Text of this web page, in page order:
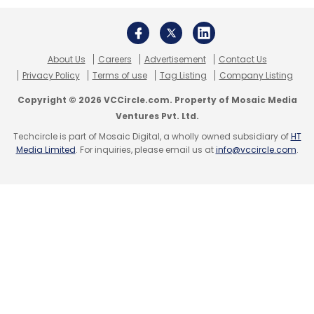
Group to improve efficiency of workflow and
clinical decision support for CT (computed
tomography) head scan examinations.
The company was a winner of Nasscom’sAI
game changer awards in 2018
About Us Careers Advertisement
Contact Us
Privacy Policy
Terms of use Tag Listing Company Listing
Copyright © 2026 VCCircle.com. Property of Mosaic Media
Ventures Pvt. Ltd.
Techcircle is part of Mosaic Digital, a wholly owned subsidiary ofHT
Media Limited. For inquiries, please email us atinfo@vccircle.com.